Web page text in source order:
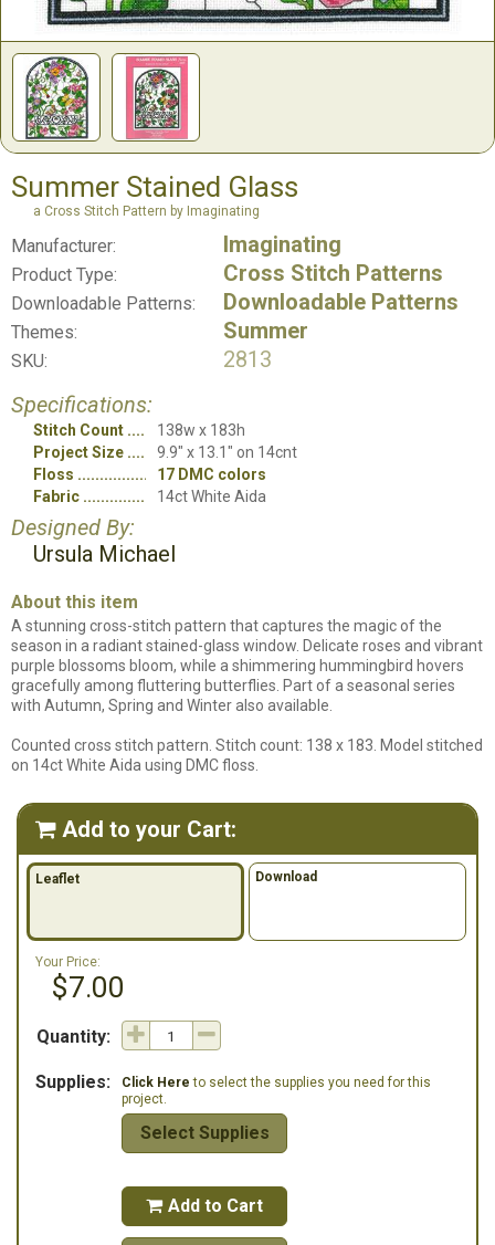
Summer Stained Glass
a Cross Stitch Pattern by Imaginating
Manufacturer: Imaginating
Product Type: Cross Stitch Patterns
Downloadable Patterns: Downloadable Patterns
Themes: Summer
SKU:
2813
Specifications:
Stitch Count
138w x 183h
Project Size
9.9" x 13.1" on 14cnt
Floss
17 DMC colors
Fabric
14ct White Aida
Designed By:
Ursula Michael
About this item
A stunning cross-stitch pattern that captures the magic of the
season in a radiant stained-glass window. Delicate roses and vibrant
purple blossoms bloom, while a shimmering hummingbird hovers
gracefully among fluttering butterflies. Part of a seasonal series
with Autumn, Spring and Winter also available.
Counted cross stitch pattern. Stitch count: 138 x 183. Model stitched
on 14ct White Aida using DMC floss.
 Add to your Cart:
Leaflet Download
Your Price:
$7.00
Quantity:
Supplies: Click Here to select the supplies you need for this
project.
Select Supplies
 Add to Cart